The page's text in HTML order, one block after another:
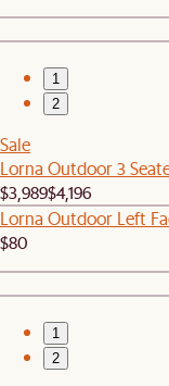
1
2
Sale
Lorna Outdoor 3
$3,989$4,196
Lorna Outdoor Left
$80
1
2